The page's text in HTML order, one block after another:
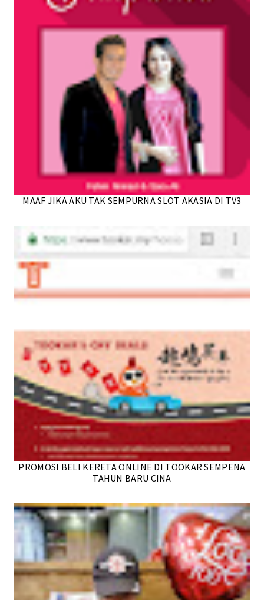
MAAF JIKA AKU TAK SEMPURNA SLOT AKASIA DI TV3
PROMOSI BELI KERETA ONLINE DI TOOKAR SEMPENA
TAHUN BARU CINA